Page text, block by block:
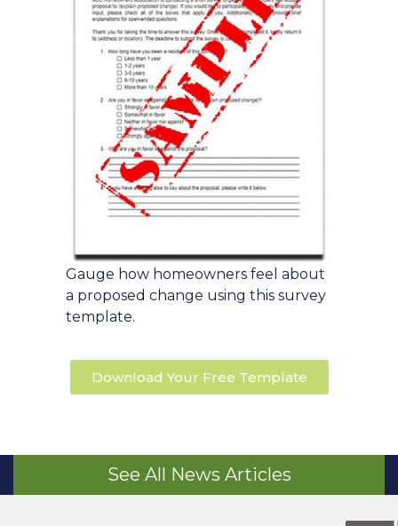
Gauge how homeowners feel about
a proposed change using this survey
template.
Download Your Free Template
See All News Articles